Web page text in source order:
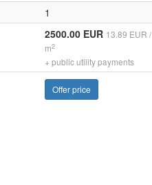
1
2500.00 EUR 13.89 EUR /
m2
+ public utility payments
Offer price